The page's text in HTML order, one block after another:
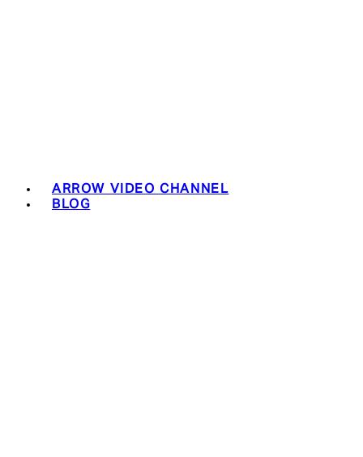
ARROW VIDEO CHANNEL
BLOG